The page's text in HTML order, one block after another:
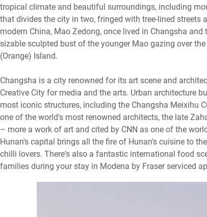
tropical climate and beautiful surroundings, including
that divides the city in two, fringed with tree-lined streets
modern China, Mao Zedong, once lived in Changsha
sizable sculpted bust of the younger Mao gazing over
(Orange) Island.
Changsha is a city renowned for its art scene and
Creative City for media and the arts. Urban architecture
most iconic structures, including the Changsha Meixihu
one of the world's most renowned architects, the late
– more a work of art and cited by CNN as one of the
Hunan's capital brings all the fire of Hunan's cuisine to
chilli lovers. There's also a fantastic international food
families during your stay in Modena by Fraser serviced